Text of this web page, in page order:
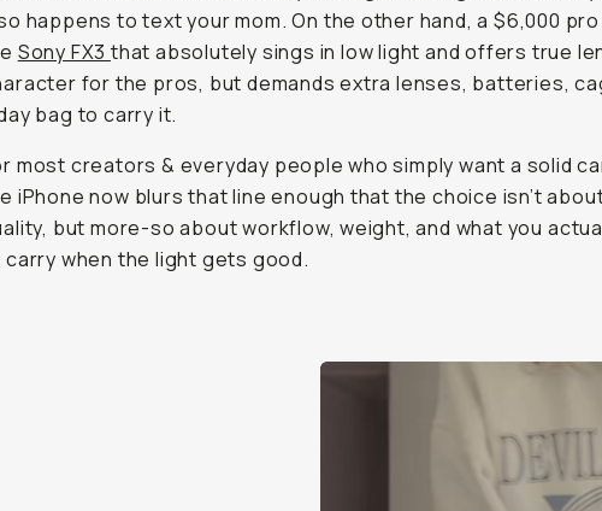
most creators & everyday people who simply want a solid
now blurs that line enough that the choice isn’t about
but more-so about workflow, weight, and what you
when the light gets good.